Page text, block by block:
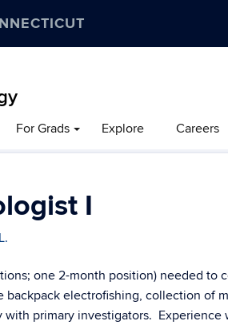
For Grads Explore Careers
I
one 2-month position) needed to
electrofishing, collection of
with primary investigators.